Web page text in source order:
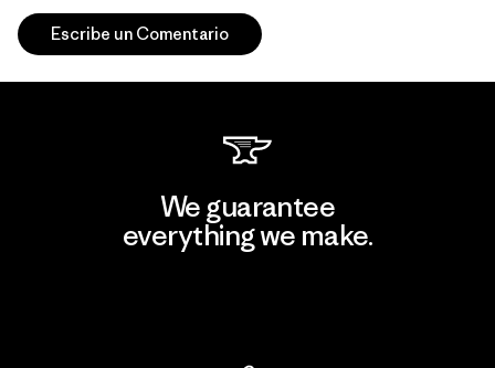
Escribe un Comentario
We guarantee
everything we make.